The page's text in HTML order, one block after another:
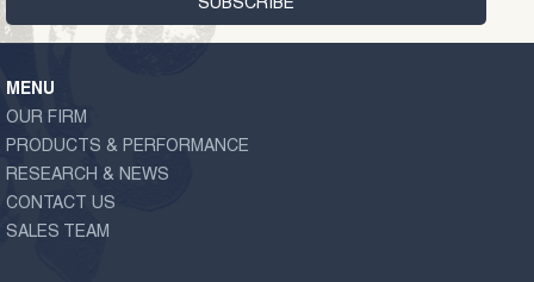
MENU
OUR FIRM
PRODUCTS & PERFORMANCE
RESEARCH & NEWS
CONTACT US
SALES TEAM